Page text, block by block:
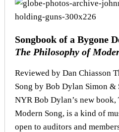
Songbook of a Bygone
The Philosophy of
Reviewed by Dan Chiasson
Song by Bob Dylan Simon &
NYR Bob Dylan’s new
Modern Song, is a kind of
open to auditors and